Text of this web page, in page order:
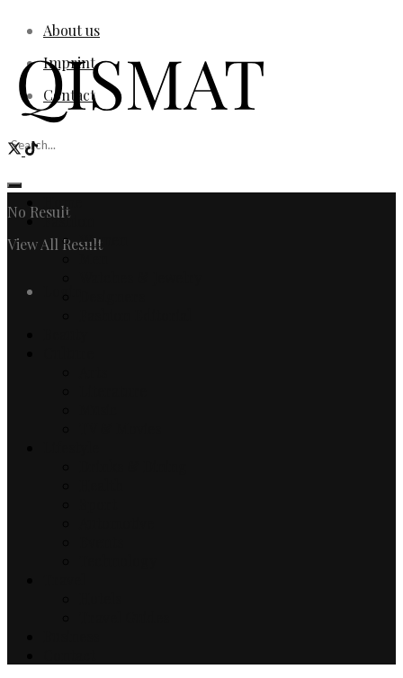
About us
Imprint
Contact
No Result
View All Result
Home
Fashion
Women